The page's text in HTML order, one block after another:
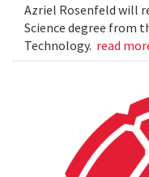
Azriel Rosenfeld will
Science degree from
Technology. read